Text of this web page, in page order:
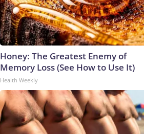
Honey: The Greatest Enemy of
Memory Loss (See How to Use It)
Health Weekly